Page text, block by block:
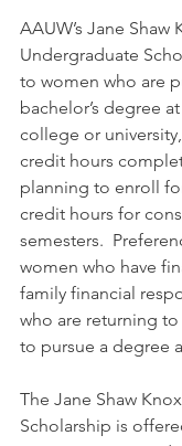
AAUW’s Jane Shaw
Undergraduate
to women who are
bachelor’s degree
college or
credit hours
planning to enroll
credit hours for
semesters.
women who have
family financial
who are returning
to pursue a degree
The Jane Shaw
Scholarship is